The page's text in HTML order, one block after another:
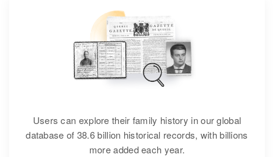
Users can explore their family history in our global
database of 38.6 billion historical records, with billions
more added each year.